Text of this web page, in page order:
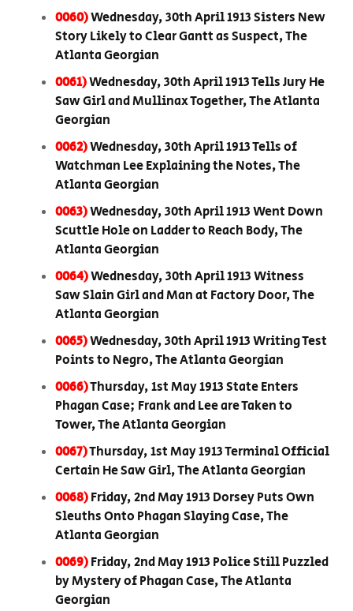
0060)Wednesday, 30th April 1913 Sisters New
Story Likely to Clear Gantt as Suspect, The
Atlanta Georgian
0061)Wednesday, 30th April 1913 Tells Jury He
Saw Girl and Mullinax Together, The Atlanta
Georgian
0062)Wednesday, 30th April 1913 Tells of
Watchman Lee Explaining the Notes, The
Atlanta Georgian
0063)Wednesday, 30th April 1913 Went Down
Scuttle Hole on Ladder to Reach Body, The
Atlanta Georgian
0064)Wednesday, 30th April 1913 Witness
Saw Slain Girl and Man at Factory Door, The
Atlanta Georgian
0065)Wednesday, 30th April 1913 Writing Test
Points to Negro, The Atlanta Georgian
0066)Thursday, 1st May 1913 State Enters
Phagan Case; Frank and Lee are Taken to
Tower, The Atlanta Georgian
0067)Thursday, 1st May 1913 Terminal Official
Certain He Saw Girl, The Atlanta Georgian
0068)Friday, 2nd May 1913 Dorsey Puts Own
Sleuths Onto Phagan Slaying Case, The
Atlanta Georgian
0069)Friday, 2nd May 1913 Police Still Puzzled
by Mystery of Phagan Case, The Atlanta
Georgian